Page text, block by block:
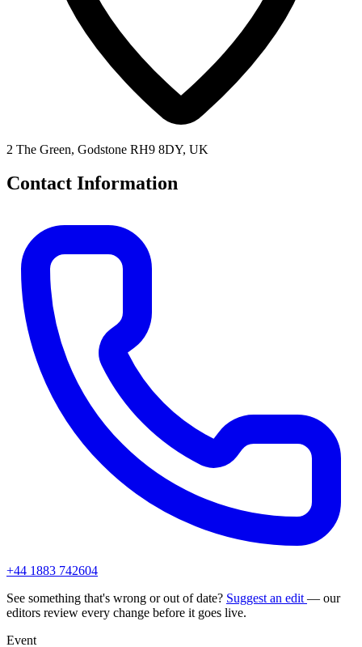
2 The Green, Godstone RH9 8DY, UK
Contact Information
+44 1883 742604
See something that's wrong or out of date? Suggest an edit — our
editors review every change before it goes live.
Event